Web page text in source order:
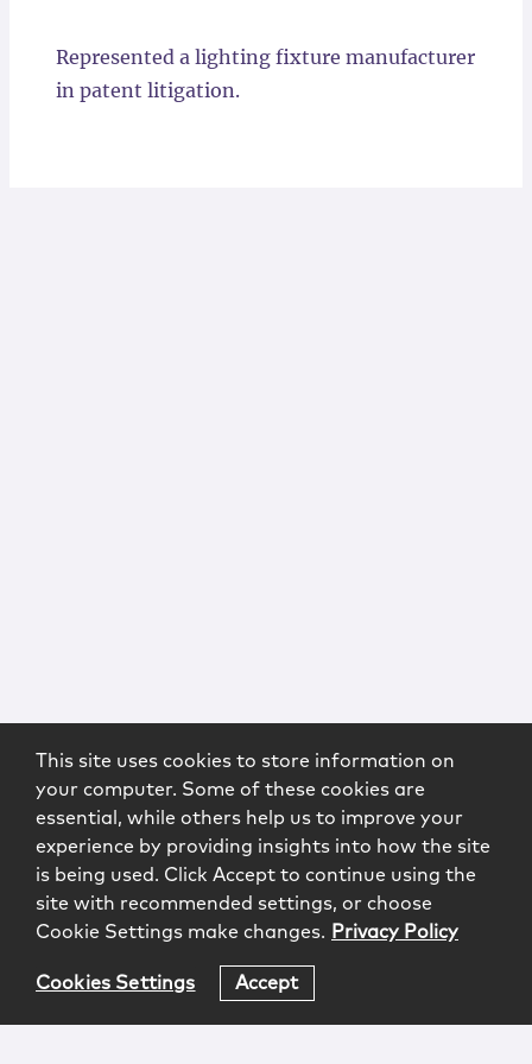
Represented a lighting fixture manufacturer
in patent litigation.
This site uses cookies to store information on
your computer. Some of these cookies are
essential, while others help us to improve your
experience by providing insights into how the site
is being used. Click Accept to continue using the
site with recommended settings, or choose
Cookie Settings make changes. Privacy Policy
Cookies Settings Accept